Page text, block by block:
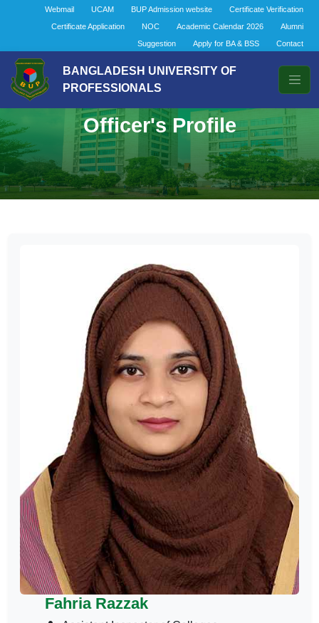
Webmail UCAM BUP Admission website
Certificate Verification
Certificate Application
NOC Academic Calendar 2026
Alumni
Suggestion
Apply for BA & BSS Contact
BANGLADESH UNIVERSITY OF
PROFESSIONALS
Officer's Profile
Fahria Razzak